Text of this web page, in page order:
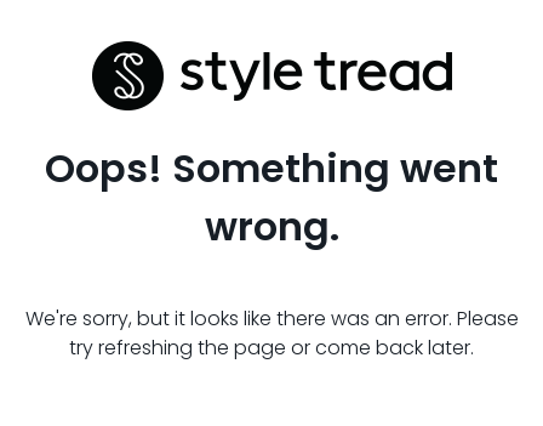
Oops! Something went
wrong.
We're sorry, but it looks like there was an error. Please
try refreshing the page or come back later.